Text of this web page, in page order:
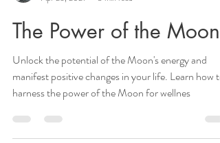
Katherine McBride C.P.C.
Apr 26, 2021
3 min read
The Power of the Moon